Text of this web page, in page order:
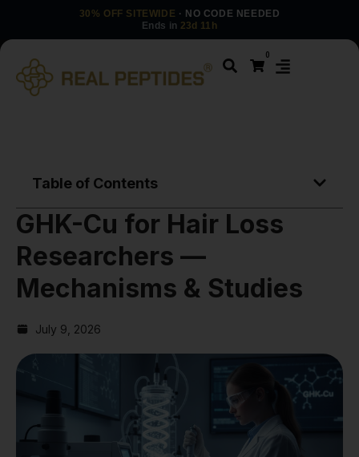
30% OFF SITEWIDE · NO CODE NEEDED
Ends in 23d 11h
0
Table of Contents
GHK-Cu for Hair Loss
Researchers —
Mechanisms & Studies
July 9, 2026